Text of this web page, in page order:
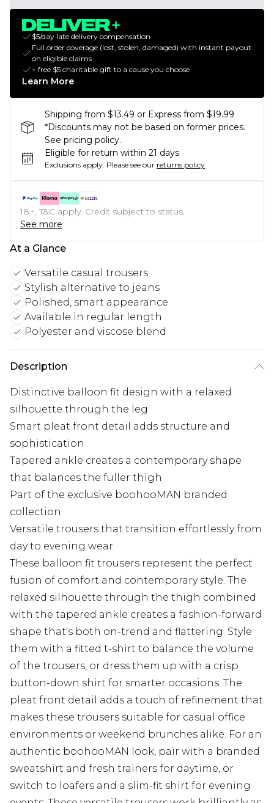
$5/day late delivery compensation
Full order coverage (lost, stolen, damaged) with instant payout
on eligible claims
+ free $5 charitable gift to a cause you choose
Learn More
Shipping from $13.49 or Express from $19.99
*Discounts may not be based on former prices.
See pricing policy.
Eligible for return within 21 days
Exclusions apply. Please see our returns policy
18+, T&C apply. Credit subject to status.
See more
At a Glance
Versatile casual trousers
Stylish alternative to jeans
Polished, smart appearance
Available in regular length
Polyester and viscose blend
Description
Distinctive balloon fit design with a relaxed
silhouette through the leg
Smart pleat front detail adds structure and
sophistication
Tapered ankle creates a contemporary shape
that balances the fuller thigh
Part of the exclusive boohooMAN branded
collection
Versatile trousers that transition effortlessly from
day to evening wear
These balloon fit trousers represent the perfect
fusion of comfort and contemporary style. The
relaxed silhouette through the thigh combined
with the tapered ankle creates a fashion-forward
shape that's both on-trend and flattering. Style
them with a fitted t-shirt to balance the volume
of the trousers, or dress them up with a crisp
button-down shirt for smarter occasions. The
pleat front detail adds a touch of refinement that
makes these trousers suitable for casual office
environments or weekend brunches alike. For an
authentic boohooMAN look, pair with a branded
sweatshirt and fresh trainers for daytime, or
switch to loafers and a slim-fit shirt for evening